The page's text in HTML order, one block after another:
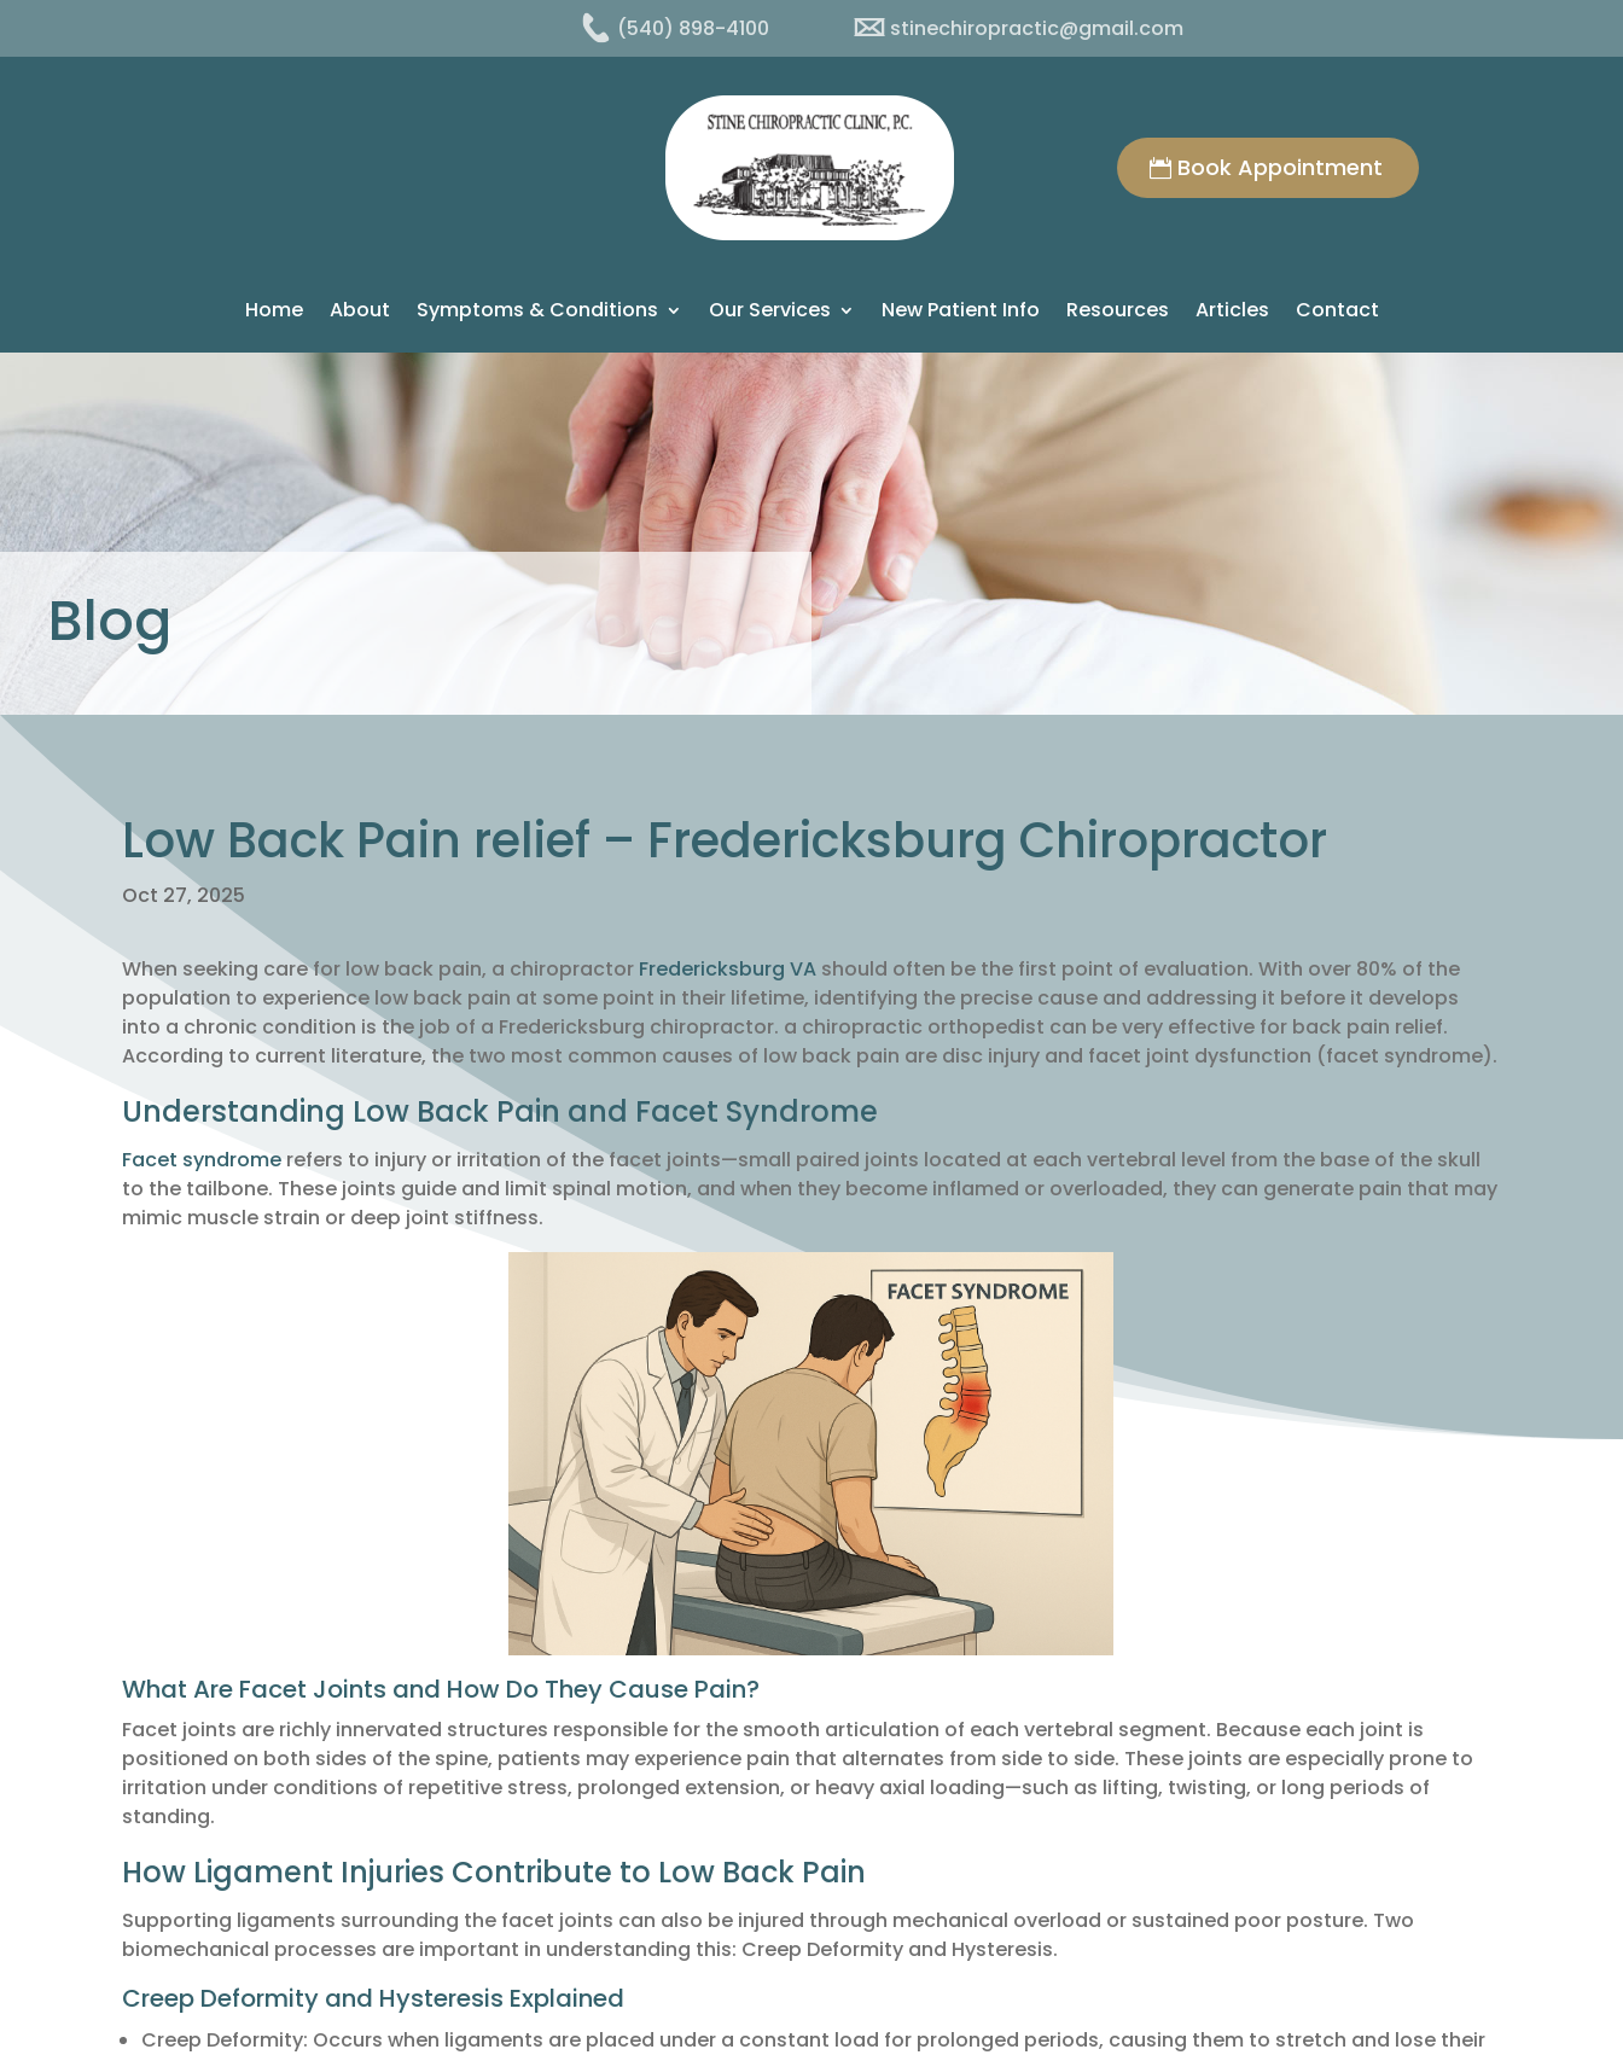
(540) 898-4100 stinechiropractic@gmail.com
Book Appointment
Home About Symptoms & Conditions Our Services New Patient Info Resources Articles Contact
Blog
Low Back Pain relief – Fredericksburg Chiropractor
Oct 27, 2025
When seeking care for low back pain, a chiropractor Fredericksburg VAshould often be the first point of evaluation. With over 80% of the
population to experience low back pain at some point in their lifetime, identifying the precise cause and addressing it before it develops
into a chronic condition is the job of a Fredericksburg chiropractor. a chiropractic orthopedist can be very effective for back pain relief.
According to current literature, the two most common causes of low back pain are disc injury and facet joint dysfunction (facet syndrome).
Understanding Low Back Pain and Facet Syndrome
Facet syndromerefers to injury or irritation of the facet joints—small paired joints located at each vertebral level from the base of the skull
to the tailbone. These joints guide and limit spinal motion, and when they become inflamed or overloaded, they can generate pain that may
mimic muscle strain or deep joint stiffness.
What Are Facet Joints and How Do They Cause Pain?
Facet joints are richly innervated structures responsible for the smooth articulation of each vertebral segment. Because each joint is
positioned on both sides of the spine, patients may experience pain that alternates from side to side. These joints are especially prone to
irritation under conditions of repetitive stress, prolonged extension, or heavy axial loading—such as lifting, twisting, or long periods of
standing.
How Ligament Injuries Contribute to Low Back Pain
Supporting ligaments surrounding the facet joints can also be injured through mechanical overload or sustained poor posture. Two
biomechanical processes are important in understanding this: Creep Deformity and Hysteresis.
Creep Deformity and Hysteresis Explained
Creep Deformity: Occurs when ligaments are placed under a constant load for prolonged periods, causing them to stretch and lose their